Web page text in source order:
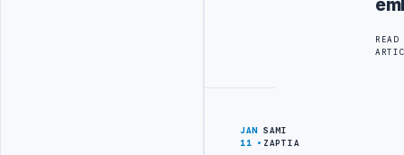
READ
JAN
11
SAMI
ZAPTIA